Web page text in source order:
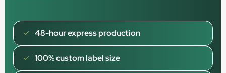
48-hour express production
100% custom label size